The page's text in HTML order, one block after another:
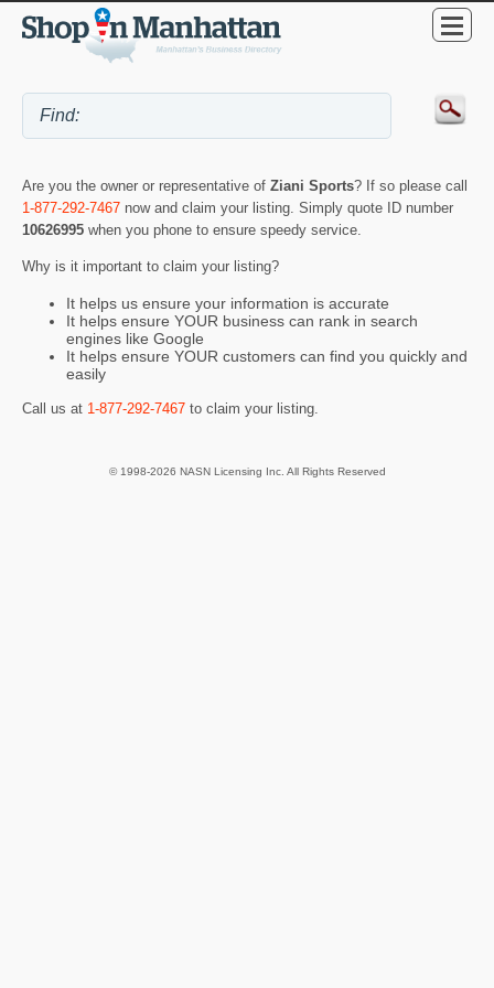
Are you the owner or representative of Ziani Sports? If so please call
1-877-292-7467 now and claim your listing. Simply quote ID number
10626995 when you phone to ensure speedy service.
Why is it important to claim your listing?
It helps us ensure your information is accurate
It helps ensure YOUR business can rank in search
engines like Google
It helps ensure YOUR customers can find you quickly and
easily
Call us at 1-877-292-7467 to claim your listing.
© 1998-2026 NASN Licensing Inc. All Rights Reserved